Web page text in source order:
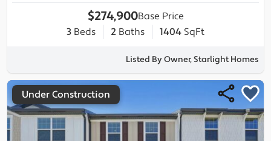
$274,900Base Price
3 Beds 2 Baths 1404 SqFt
Listed By Owner, Starlight Homes
Under Construction